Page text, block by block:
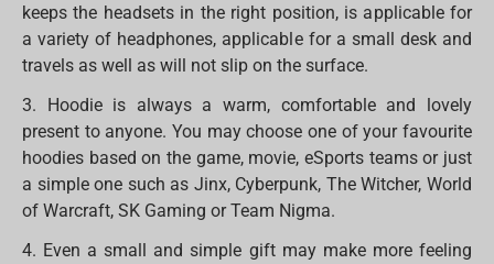
keeps the headsets in the right position, is applicable for
a variety of headphones, applicable for a small desk and
travels as well as will not slip on the surface.
3. Hoodie is always a warm, comfortable and lovely
present to anyone. You may choose one of your favourite
hoodies based on the game, movie, eSports teams or just
a simple one such as Jinx, Cyberpunk, The Witcher, World
of Warcraft, SK Gaming or Team Nigma.
4. Even a small and simple gift may make more feeling